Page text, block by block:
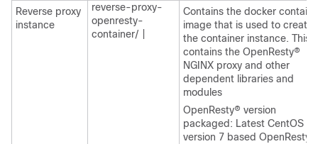
Reverse proxy
instance
reverse-proxy-
openresty-
container/
Contains the docker
image that is used to create
the container instance. This
contains the OpenResty®
NGINX proxy and other
dependent libraries and
modules
OpenResty® version
packaged: Latest CentOS
version 7 based OpenResty®